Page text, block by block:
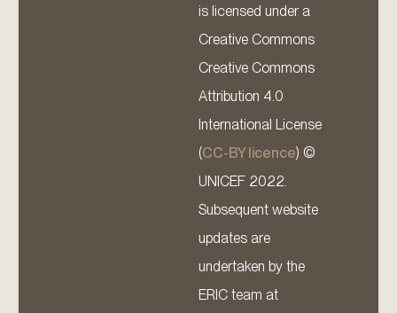
is licensed under a
Creative Commons
Creative Commons
Attribution 4.0
International License
(CC-BY licence) ©
UNICEF 2022.
Subsequent website
updates are
undertaken by the
ERIC team at